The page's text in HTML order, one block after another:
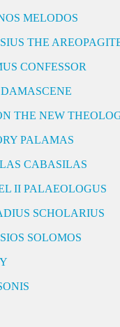
MELODOS
THE
CONFESSOR
THE NEW
PALAMAS
CABASILAS
II PALAEOLOGUS
SCHOLARIUS
SOLOMOS